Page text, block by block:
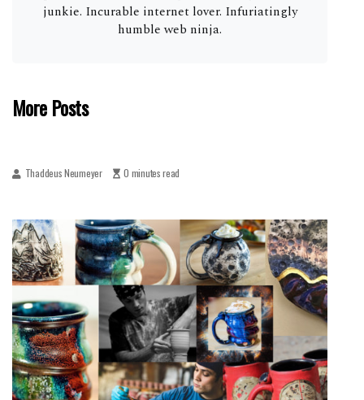
junkie. Incurable internet lover. Infuriatingly
humble web ninja.
More Posts
Thaddeus Neumeyer 0 minutes read